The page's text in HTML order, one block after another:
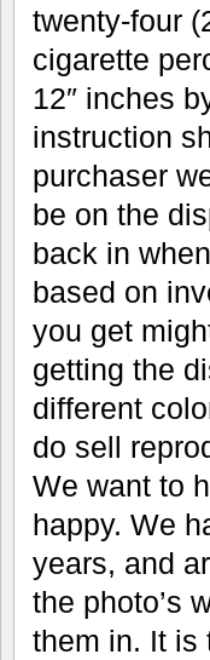
twenty-four
cigarette
12″ inches
instruction
purchaser
be on the
back in
based on
you get
getting the
different
do sell
We want to
happy. We
years, and
the photo’s
them in. It is